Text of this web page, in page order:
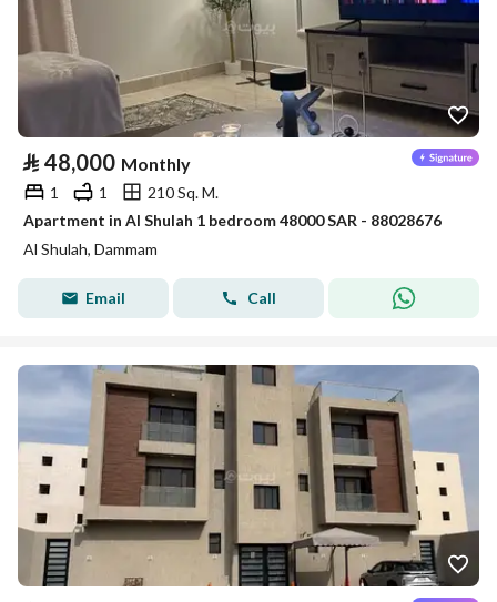
⃁ 48,000 Monthly
1 1
210 Sq. M.
Apartment in Al Shulah 1 bedroom 48000 SAR - 88028676
Al Shulah, Dammam
Email Call